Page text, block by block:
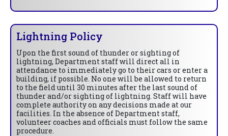
Lightning Policy
Upon the first sound of thunder or sighting of
lightning, Department staff will direct all in
attendance to immediately go to their cars or enter a
building, if possible. No one will be allowed to return
to the field until 30 minutes after the last sound of
thunder and/or sighting of lightning. Staff will have
complete authority on any decisions made at our
facilities. In the absence of Department staff,
volunteer coaches and officials must follow the same
procedure.